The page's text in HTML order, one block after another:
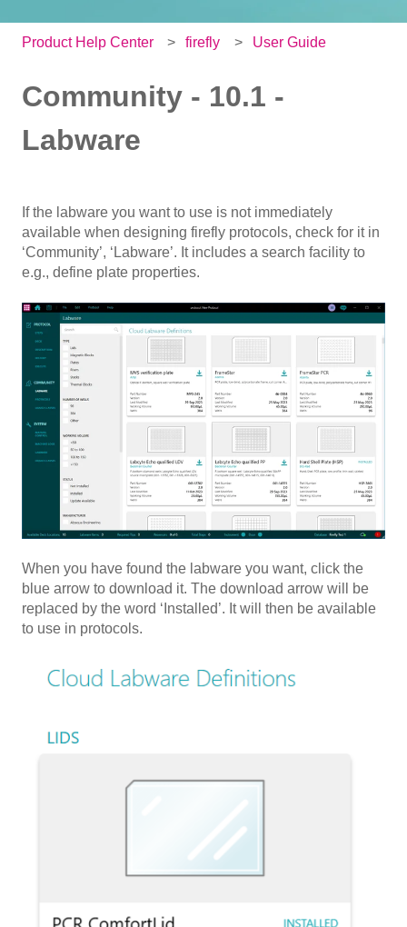
Product Help Center firefly User Guide
Community - 10.1 -
Labware
If the labware you want to use is not immediately
available when designing firefly protocols, check for it in
‘Community’, ‘Labware’. It includes a search facility to
e.g., define plate properties.
When you have found the labware you want, click the
blue arrow to download it. The download arrow will be
replaced by the word ‘Installed’. It will then be available
to use in protocols.